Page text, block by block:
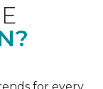
for every